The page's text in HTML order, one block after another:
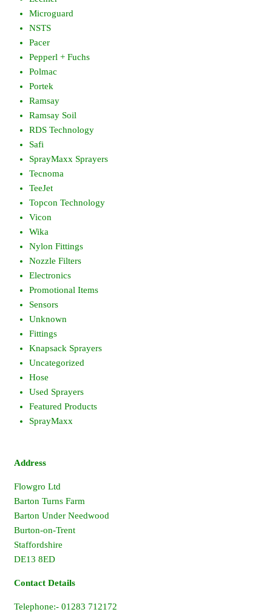
Microguard
NSTS
Pacer
Pepperl + Fuchs
Polmac
Portek
Ramsay
Ramsay Soil
RDS Technology
Safi
SprayMaxx Sprayers
Tecnoma
TeeJet
Topcon Technology
Vicon
Wika
Nylon Fittings
Nozzle Filters
Electronics
Promotional Items
Sensors
Unknown
Fittings
Knapsack Sprayers
Uncategorized
Hose
Used Sprayers
Featured Products
SprayMaxx
Address
Flowgro Ltd
Barton Turns Farm
Barton Under Needwood
Burton-on-Trent
Staffordshire
DE13 8ED
Contact Details
Telephone:- 01283 712172